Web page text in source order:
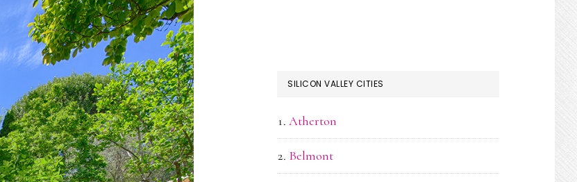
SILICON VALLEY CITIES
Atherton
Belmont